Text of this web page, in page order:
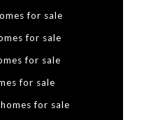
for sale
for sale
for sale
for sale
for sale